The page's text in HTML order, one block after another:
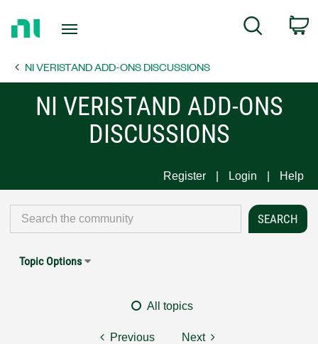
Page
Search
NI VERISTAND ADD-ONS DISCUSSIONS
NI VERISTAND ADD-ONS
DISCUSSIONS
Register Login Help
Topic Options
All topics
Previous Next